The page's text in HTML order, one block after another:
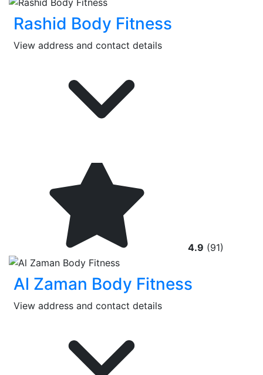
Rashid Body Fitness
View address and contact details
4.9 (91)
Al Zaman Body Fitness
View address and contact details